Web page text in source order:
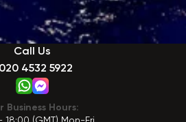
Call Us
4532 5922
Business Hours: